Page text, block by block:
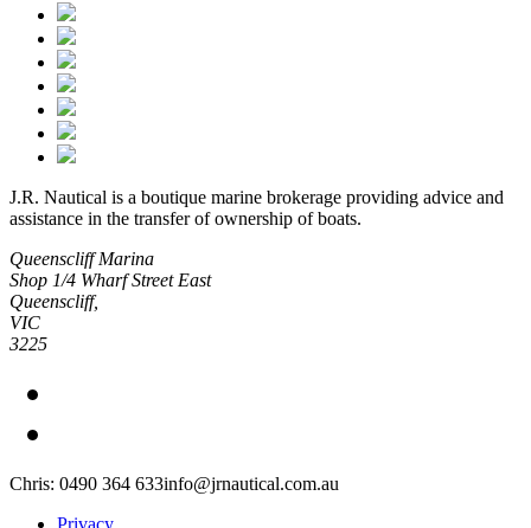
J.R. Nautical is a boutique marine brokerage providing advice and
assistance in the transfer of ownership of boats.
Queenscliff Marina
Shop 1/4 Wharf Street East
Queenscliff,
VIC
3225
Chris: 0490 364 633info@jrnautical.com.au
Privacy